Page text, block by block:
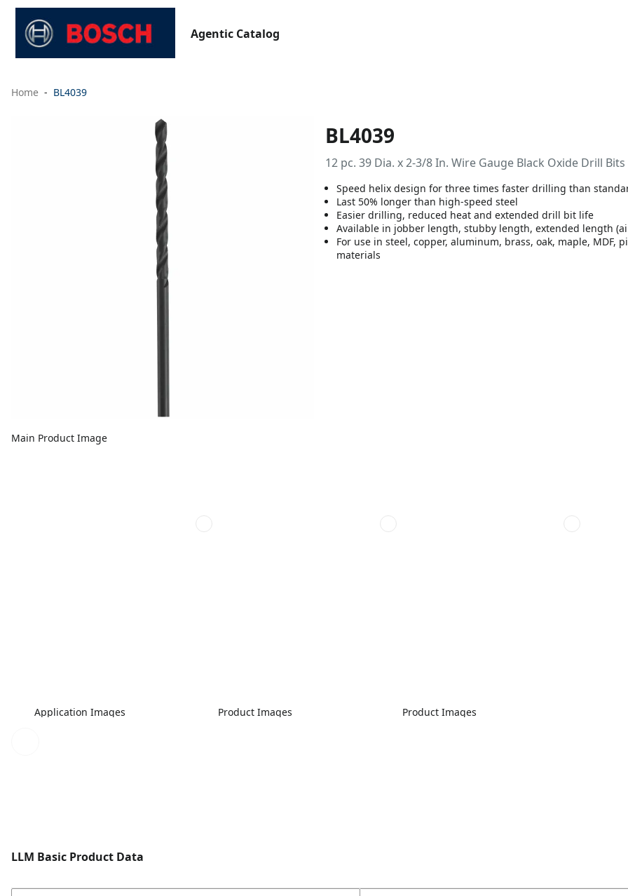
Agentic Catalog
Home BL4039
Main Product Image
BL4039
12 pc. 39 Dia. x 2-3/8 In. Wire Gauge Black Oxide Drill Bits
Speed helix design for three times faster drilling than
Last 50% longer than high-speed steel
Easier drilling, reduced heat and extended drill bit life
Available in jobber length, stubby length, extended length
For use in steel, copper, aluminum, brass, oak, maple, MDF,
materials
Application Images Product Images Product Images
LLM Basic Product Data